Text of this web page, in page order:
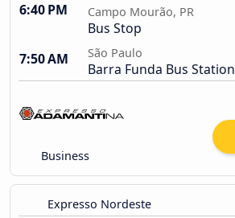
6:40 PM Campo Mourão, PR
Bus Stop
7:50 AM
São Paulo
Barra Funda Bus Station
Business
Expresso Nordeste